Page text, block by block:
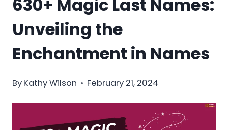
630+ Magic Last Names:
Unveiling the
Enchantment in Names
ByKathy Wilson February 21, 2024